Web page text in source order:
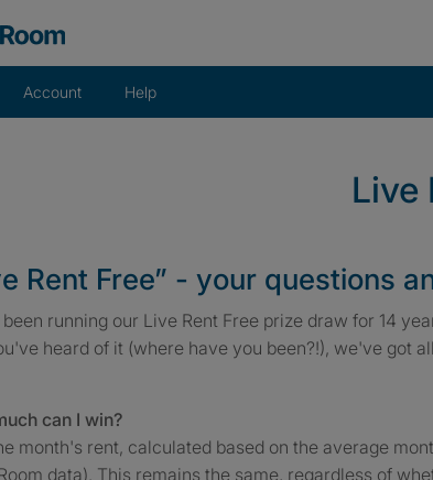
Account Help
Live
Rent Free” - your questions
running our Live Rent Free prize draw for 14
heard of it (where have you been?!), we've got
can I win?
month's rent, calculated based on the average
data). This remains the same, regardless of